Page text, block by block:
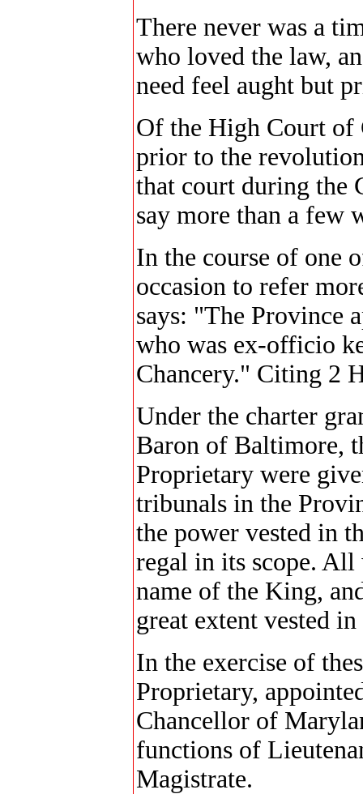
There never was a
who loved the law,
need feel aught but
Of the High Court of
prior to the
that court during the
say more than a few
In the course of one
occasion to refer
says: "The Province
who was ex-officio
Chancery." Citing 2
Under the charter
Baron of Baltimore,
Proprietary were
tribunals in the
the power vested in
regal in its scope.
name of the King,
great extent vested
In the exercise of
Proprietary,
Chancellor of
functions of
Magistrate.